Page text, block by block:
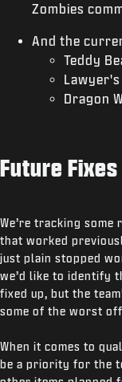
Zombies
And the
Teddy
Lawyer's
Dragon
Future Fixes
We’re tracking
that worked
just plain stopped
we’d like to identify
fixed up, but the
some of the worst
When it comes to
be a priority for the